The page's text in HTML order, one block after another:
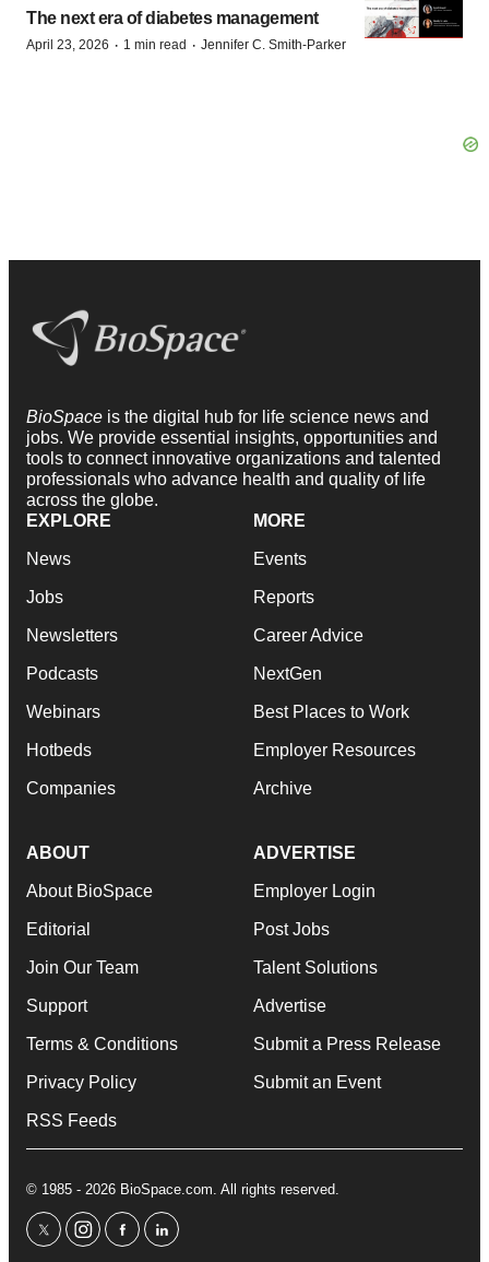
The next era of diabetes management
April 23, 2026 · 1 min read · Jennifer C. Smith-Parker
BioSpace is the digital hub for life science news and
jobs. We provide essential insights, opportunities and
tools to connect innovative organizations and talented
professionals who advance health and quality of life
across the globe.
EXPLORE
News
Jobs
Newsletters
Podcasts
Webinars
Hotbeds
Companies
MORE
Events
Reports
Career Advice
NextGen
Best Places to Work
Employer Resources
Archive
ABOUT
About BioSpace
Editorial
Join Our Team
Support
Terms & Conditions
Privacy Policy
RSS Feeds
ADVERTISE
Employer Login
Post Jobs
Talent Solutions
Advertise
Submit a Press Release
Submit an Event
© 1985 - 2026 BioSpace.com. All rights reserved.
twitterinstagram
facebooklinkedin